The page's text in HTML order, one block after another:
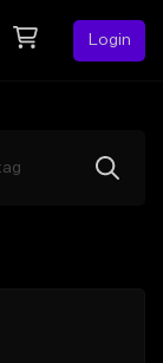
Login